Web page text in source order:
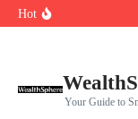
Skip to content
Hot
Your Guide to